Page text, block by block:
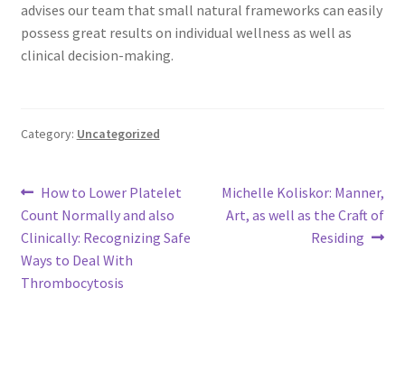
advises our team that small natural frameworks can easily
possess great results on individual wellness as well as
clinical decision-making.
Category: Uncategorized
Post
navigation
Previous
post:
How to Lower Platelet
Count Normally and also
Clinically: Recognizing Safe
Ways to Deal With
Thrombocytosis
Next
post:
Michelle Koliskor: Manner,
Art, as well as the Craft of
Residing